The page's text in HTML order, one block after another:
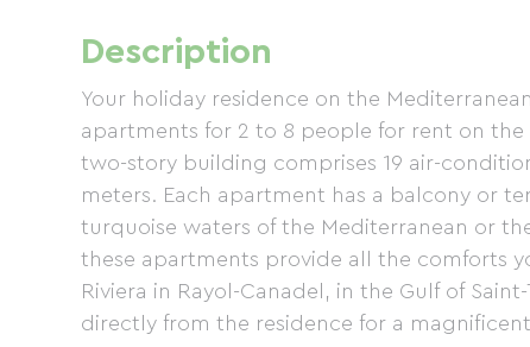
Description
Your holiday residence on the
apartments for 2 to 8 people for rent on
two-story building comprises 19 air-
meters. Each apartment has a balcony or
turquoise waters of the Mediterranean or
these apartments provide all the comforts
Riviera in Rayol-Canadel, in the Gulf of
directly from the residence for a